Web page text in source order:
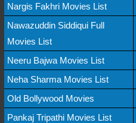
Nargis Fakhri Movies List
Nawazuddin Siddiqui Full
Movies List
Neeru Bajwa Movies List
Neha Sharma Movies List
Old Bollywood Movies
Pankaj Tripathi Movies List